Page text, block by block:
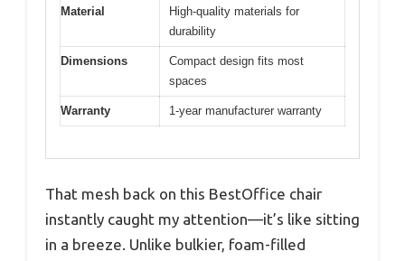
Material
High-quality materials for
durability
Dimensions
Compact design fits most
spaces
Warranty 1-year manufacturer warranty
That mesh back on this BestOffice chair
instantly caught my attention—it’s like sitting
in a breeze. Unlike bulkier, foam-filled